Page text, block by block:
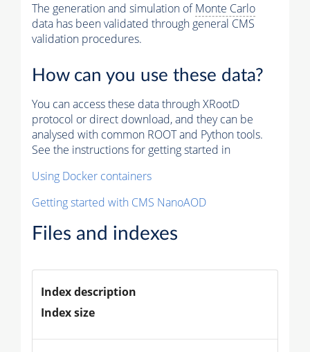
The generation and simulation ofMonte Carlo
data has been validated through general CMS
validation procedures.
How can you use these data?
You can access these data through XRootD
protocol or direct download, and they can be
analysed with common ROOT and Python tools.
See the instructions for getting started in
Using Docker containers
Getting started with CMS NanoAOD
Files and indexes
Index description
Index size